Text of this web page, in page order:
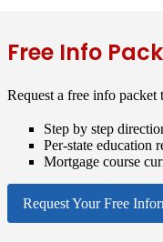
Free Info
Request a free info packet
Step by step
Per-state education
Mortgage course
Request Your Free